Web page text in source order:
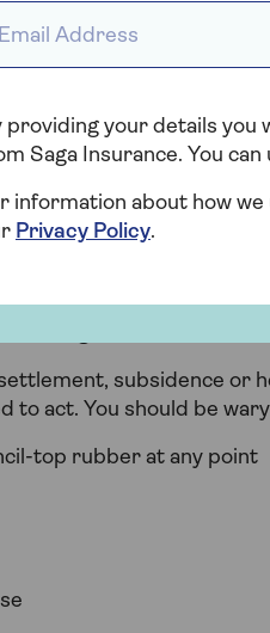
be vertical, horizontal or
the width of a 10p coin
compared to other
and are wider than
serious?
hairline cracks in
facing a more serious
subsidence or
to act. You should be
top rubber at any point
providing your details you
Saga Insurance. You
information about how
Privacy Policy.